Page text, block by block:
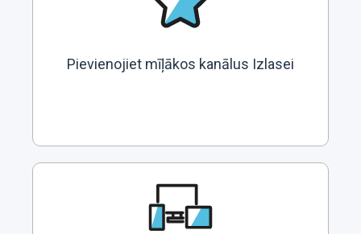
Pievienojiet mīļākos kanālus Izlasei